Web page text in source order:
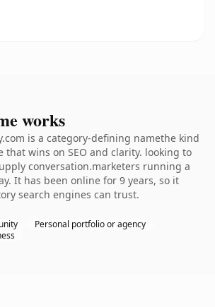
works
is a category-defining namethe kind
that wins on SEO and clarity. looking to
conversation.marketers running a
It has been online for 9 years, so it
search engines can trust.
Personal portfolio or agency